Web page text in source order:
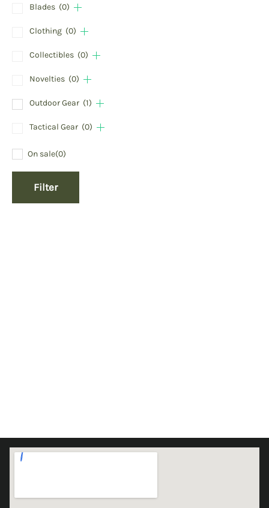
Blades (0)
Clothing (0)
Collectibles (0)
Novelties (0)
Outdoor Gear (1)
Tactical Gear (0)
On sale(0)
Filter